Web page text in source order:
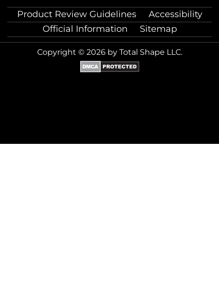
Product Review Guidelines
Accessibility
Official Information
Sitemap
Copyright © 2026 by Total Shape LLC.